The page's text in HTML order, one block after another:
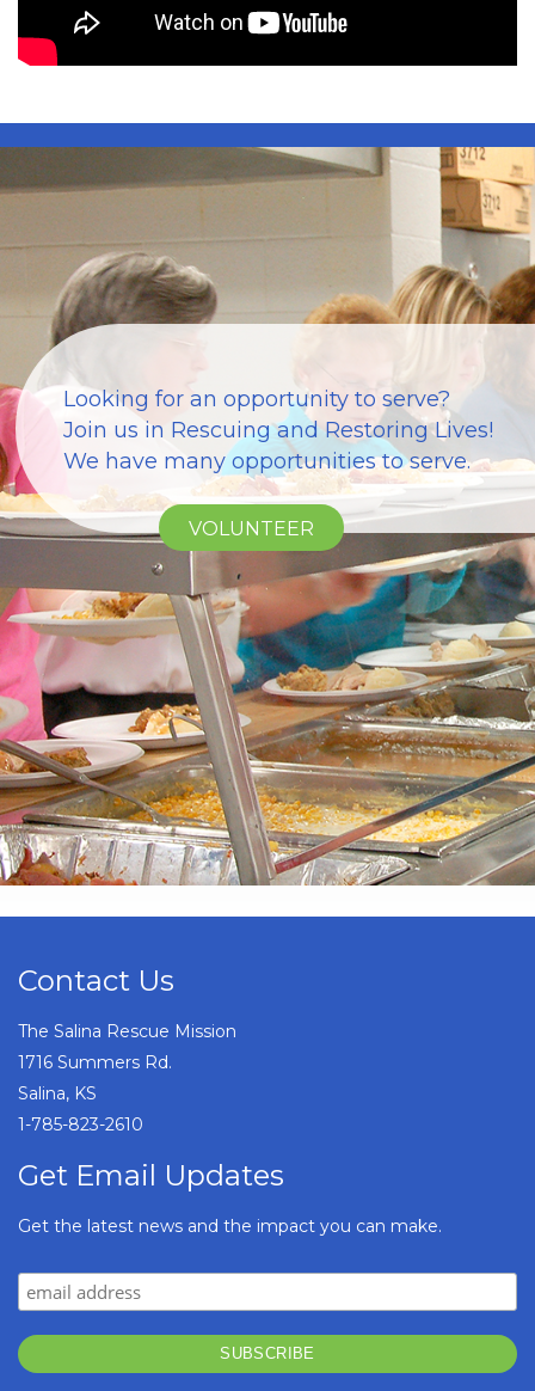
Looking for an opportunity to serve?
Join us in Rescuing and Restoring Lives!
We have many opportunities to serve.
VOLUNTEER
Contact Us
The Salina Rescue Mission
1716 Summers Rd.
Salina, KS
1-785-823-2610
Get Email Updates
Get the latest news and the impact you can make.